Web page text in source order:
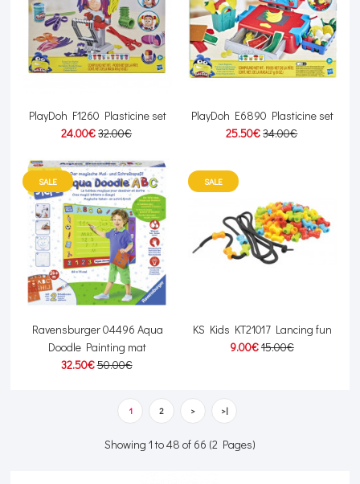
PlayDoh F1260 Plasticine set
24.00€32.00€
PlayDoh E6890 Plasticine set
25.50€34.00€
SALE
Ravensburger 04496 Aqua
Doodle Painting mat
32.50€50.00€
SALE
KS Kids KT21017 Lancing fun
9.00€15.00€
1 2 > >|
Showing 1 to 48 of 66 (2 Pages)